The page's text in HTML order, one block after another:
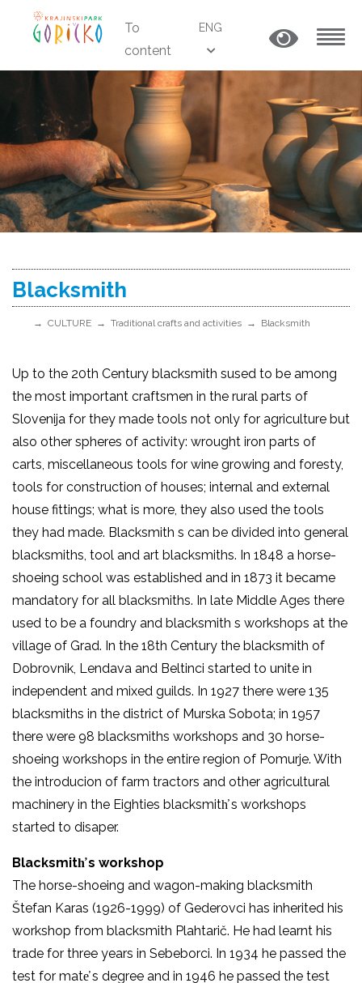
To
content
ENG
Blacksmith
CULTURE Traditional crafts and activities Blacksmith
Up to the 20th Century blacksmith sused to be among
the most important craftsmen in the rural parts of
Slovenija for they made tools not only for agriculture but
also other spheres of activity: wrought iron parts of
carts, miscellaneous tools for wine growing and foresty,
tools for construction of houses; internal and external
house fittings; what is more, they also used the tools
they had made. Blacksmith s can be divided into general
blacksmiths, tool and art blacksmiths. In 1848 a horse-
shoeing school was established and in 1873 it became
mandatory for all blacksmiths. In late Middle Ages there
used to be a foundry and blacksmith s workshops at the
village of Grad. In the 18th Century the blacksmith of
Dobrovnik, Lendava and Beltinci started to unite in
independent and mixed guilds. In 1927 there were 135
blacksmiths in the district of Murska Sobota; in 1957
there were 98 blacksmiths workshops and 30 horse-
shoeing workshops in the entire region of Pomurje. With
the introducion of farm tractors and other agricultural
machinery in the Eighties blacksmith̕ s workshops
started to disaper.
Blacksmith̕ s workshop
The horse-shoeing and wagon-making blacksmith
Štefan Karas (1926-1999) of Gederovci has inherited his
workshop from blacksmith Plahtarič. He had learnt his
trade for three years in Sebeborci. In 1934 he passed the
test for mate̕ s degree and in 1946 he passed the test